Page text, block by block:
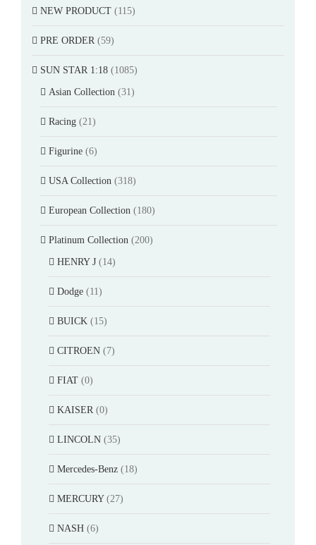
NEW PRODUCT (115)
PRE ORDER (59)
SUN STAR 1:18 (1085)
Asian Collection (31)
Racing (21)
Figurine (6)
USA Collection (318)
European Collection (180)
Platinum Collection (200)
HENRY J (14)
Dodge (11)
BUICK (15)
CITROEN (7)
FIAT (0)
KAISER (0)
LINCOLN (35)
Mercedes-Benz (18)
MERCURY (27)
NASH (6)